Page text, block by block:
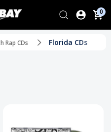
0
Rap CDs Florida CDs